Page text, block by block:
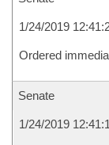
1/24/2019
Ordered
Senate
1/24/2019